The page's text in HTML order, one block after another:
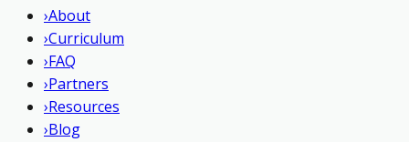
›About
›Curriculum
›FAQ
›Partners
›Resources
›Blog